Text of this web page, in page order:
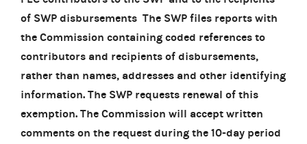
of SWP disbursements The SWP files reports with
the Commission containing coded references to
contributors and recipients of disbursements,
rather than names, addresses and other identifying
information. The SWP requests renewal of this
exemption. The Commission will accept written
comments on the request during the 10-day period